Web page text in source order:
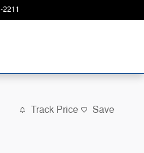
2211
Track Price Save